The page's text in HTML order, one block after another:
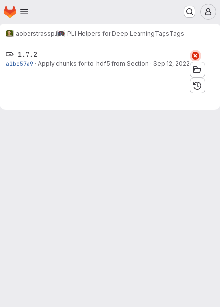
Skip to main content
Homepage
aoberstrasspli PLI Helpers for Deep LearningTagsTags
1.7.2
a1bc57a9 · Apply chunks for to_hdf5 from Section · Sep 12, 2022